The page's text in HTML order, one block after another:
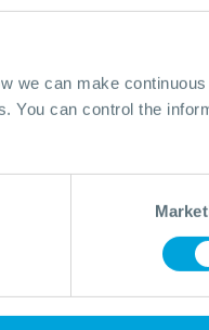
we can make continuous
You can control the